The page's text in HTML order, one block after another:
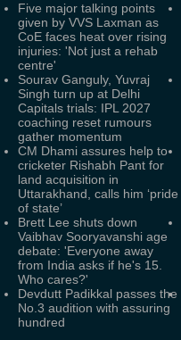
Five major talking points
given by VVS Laxman as
CoE faces heat over rising
injuries: 'Not just a rehab
centre'
Sourav Ganguly, Yuvraj
Singh turn up at Delhi
Capitals trials: IPL 2027
coaching reset rumours
gather momentum
CM Dhami assures help to
cricketer Rishabh Pant for
land acquisition in
Uttarakhand, calls him ‘pride
of state’
Brett Lee shuts down
Vaibhav Sooryavanshi age
debate: 'Everyone away
from India asks if he's 15.
Who cares?'
Devdutt Padikkal passes the
No.3 audition with assuring
hundred